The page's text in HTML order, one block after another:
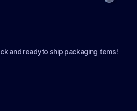
and ready to ship packaging items!